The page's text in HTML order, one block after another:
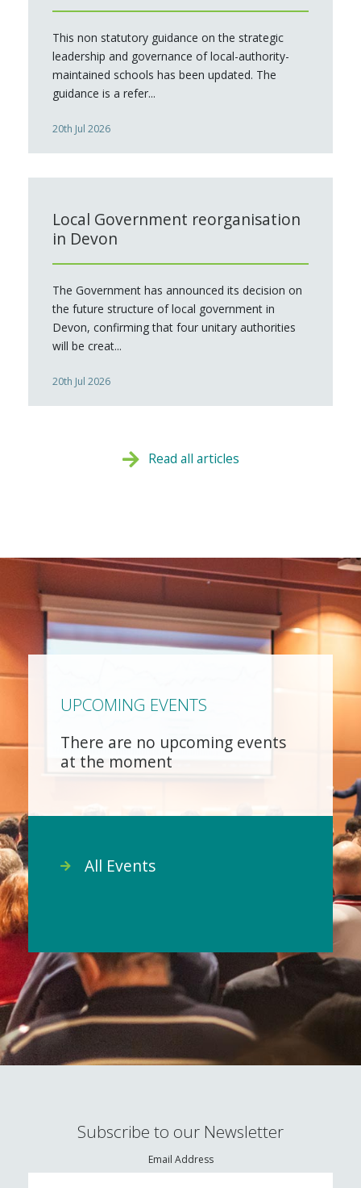
This non statutory guidance on the strategic
leadership and governance of local-authority-
maintained schools has been updated. The
guidance is a refer...
20th Jul 2026
Local Government reorganisation
in Devon
The Government has announced its decision on
the future structure of local government in
Devon, confirming that four unitary authorities
will be creat...
20th Jul 2026
Read all articles
UPCOMING EVENTS
There are no upcoming events
at the moment
All Events
Subscribe to our Newsletter
Email Address